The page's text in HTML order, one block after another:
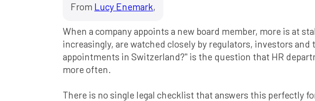
From Lucy Enemark,
When a company appoints a new board member, more is at
increasingly, are watched closely by regulators, investors
appointments in Switzerland?" is the question that HR
more often.
There is no single legal checklist that answers this perfectly